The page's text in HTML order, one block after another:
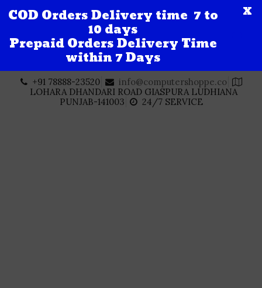
content
+91 78888-23520
info@computershoppe.co
LOHARA DHANDARI ROAD GIASPURA LUDHIANA
PUNJAB-141003
24/7 SERVICE
COD Orders Delivery time 7 to
10 days
Prepaid Orders Delivery Time
within 7 Days
X